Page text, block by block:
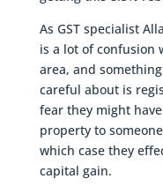
As GST specialist
is a lot of confusion
area, and
careful about is
fear they might
property to
which case they
capital gain.